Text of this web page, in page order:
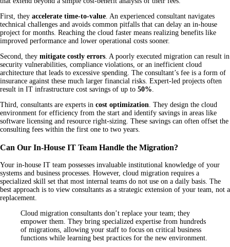
First, they accelerate time-to-value. An experienced consultant navigates
technical challenges and avoids common pitfalls that can delay an in-house
project for months. Reaching the cloud faster means realizing benefits like
improved performance and lower operational costs sooner.
Second, they mitigate costly errors. A poorly executed migration can result in
security vulnerabilities, compliance violations, or an inefficient cloud
architecture that leads to excessive spending. The consultant’s fee is a form of
insurance against these much larger financial risks. Expert-led projects often
result in IT infrastructure cost savings of up to 50%.
Third, consultants are experts in cost optimization. They design the cloud
environment for efficiency from the start and identify savings in areas like
software licensing and resource right-sizing. These savings can often offset the
consulting fees within the first one to two years.
Can Our In-House IT Team Handle the Migration?
Your in-house IT team possesses invaluable institutional knowledge of your
systems and business processes. However, cloud migration requires a
specialized skill set that most internal teams do not use on a daily basis. The
best approach is to view consultants as a strategic extension of your team, not a
replacement.
Cloud migration consultants don’t replace your team; they
empower them. They bring specialized expertise from hundreds
of migrations, allowing your staff to focus on critical business
functions while learning best practices for the new environment.